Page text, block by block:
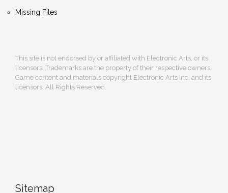
Missing Files
This site is not endorsed by or affiliated with Electronic Arts, or its
licensors. Trademarks are the property of their respective owners.
Game content and materials copyright Electronic Arts Inc. and its
licensors. All Rights Reserved.
Sitemap